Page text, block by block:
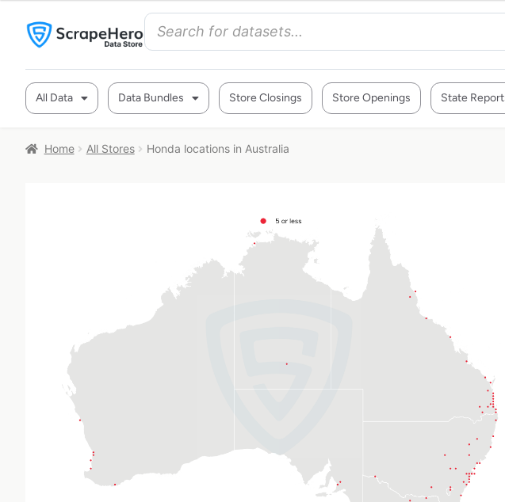
All Data Data Bundles Store Closings Store Openings State
Home All Stores Honda locations in Australia